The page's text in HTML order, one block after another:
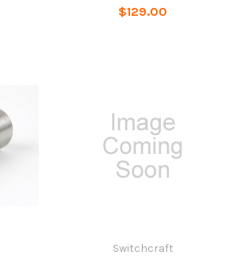
$129.00
Switchcraft